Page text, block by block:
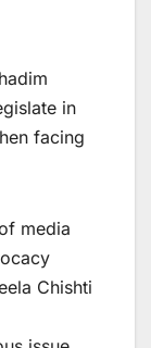
in
facing
media
Chishti